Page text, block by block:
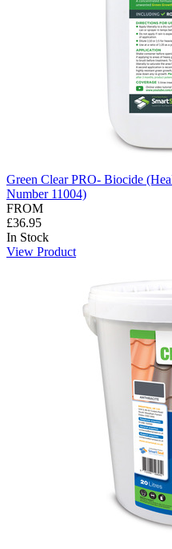
Green Clear PRO- Biocide
Number 11004)
FROM
£36.95
In Stock
View Product